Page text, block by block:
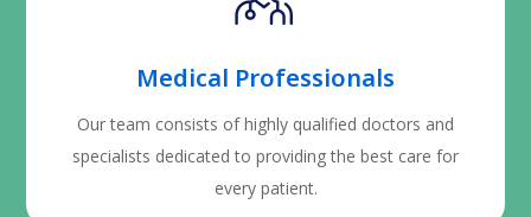
Medical Professionals
Our team consists of highly qualified doctors and
specialists dedicated to providing the best care for
every patient.